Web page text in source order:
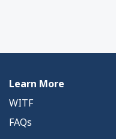
Learn More
WITF
FAQs